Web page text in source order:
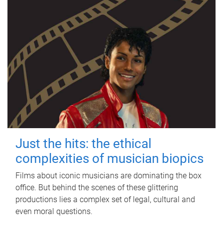
Just the hits: the ethical
complexities of musician biopics
Films about iconic musicians are dominating the box
office. But behind the scenes of these glittering
productions lies a complex set of legal, cultural and
even moral questions.